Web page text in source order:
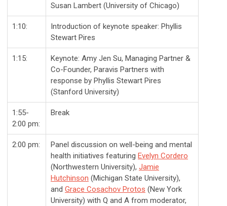
Susan Lambert (University of Chicago)
1:10:
Introduction of keynote speaker: Phyllis
Stewart Pires
1:15:
Keynote: Amy Jen Su, Managing Partner &
Co-Founder, Paravis Partners with
response by Phyllis Stewart Pires
(Stanford University)
1:55-
2:00 pm:
Break
2:00 pm:
Panel discussion on well-being and mental
health initiatives featuring Evelyn Cordero
(Northwestern University), Jamie
Hutchinson (Michigan State University),
and Grace Cosachov Protos (New York
University) with Q and A from moderator,